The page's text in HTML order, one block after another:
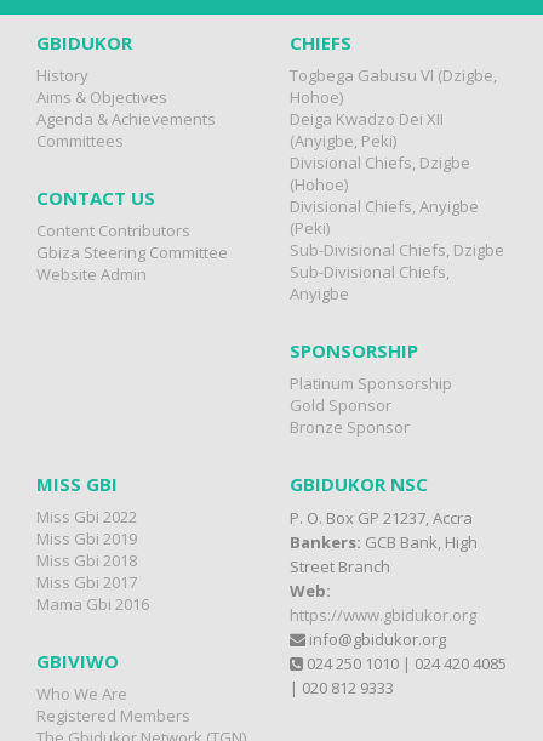
GBIDUKOR
History
Aims & Objectives
Agenda & Achievements
Committees
CONTACT US
Content Contributors
Gbiza Steering Committee
Website Admin
CHIEFS
Togbega Gabusu VI (Dzigbe,
Hohoe)
Deiga Kwadzo Dei XII
(Anyigbe, Peki)
Divisional Chiefs, Dzigbe
(Hohoe)
Divisional Chiefs, Anyigbe
(Peki)
Sub-Divisional Chiefs, Dzigbe
Sub-Divisional Chiefs,
Anyigbe
SPONSORSHIP
Platinum Sponsorship
Gold Sponsor
Bronze Sponsor
MISS GBI
Miss Gbi 2022
Miss Gbi 2019
Miss Gbi 2018
Miss Gbi 2017
Mama Gbi 2016
GBIVIWO
Who We Are
Registered Members
GBIDUKOR NSC
P. O. Box GP 21237, Accra
Bankers: GCB Bank, High
Street Branch
Web:
https://www.gbidukor.org
info@gbidukor.org
024 250 1010 | 024 420 4085
| 020 812 9333